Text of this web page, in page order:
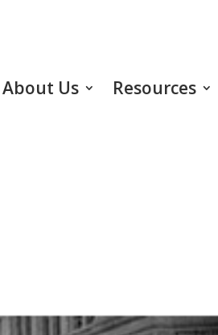
About Us Resources